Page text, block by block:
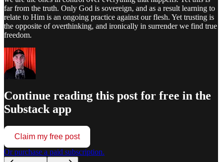
far from the truth. Only God is sovereign, and as a result learning to
relate to Him is an ongoing practice against our flesh. Yet trusting is
the opposite of overthinking, and ironically in surrender we find true
freedom.
Continue reading this post for free in the
Substack app
Claim my free post
Or purchase a paid subscription.